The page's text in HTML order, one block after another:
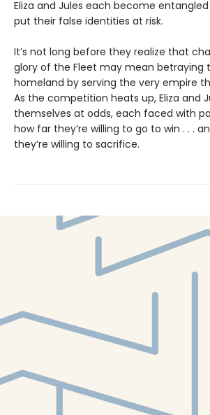
Eliza and Jules each become
put their false identities at risk.
It’s not long before they realize that
glory of the Fleet may mean betraying
homeland by serving the very empire
As the competition heats up, Eliza and
themselves at odds, each faced with
how far they’re willing to go to win . . .
they’re willing to sacrifice.